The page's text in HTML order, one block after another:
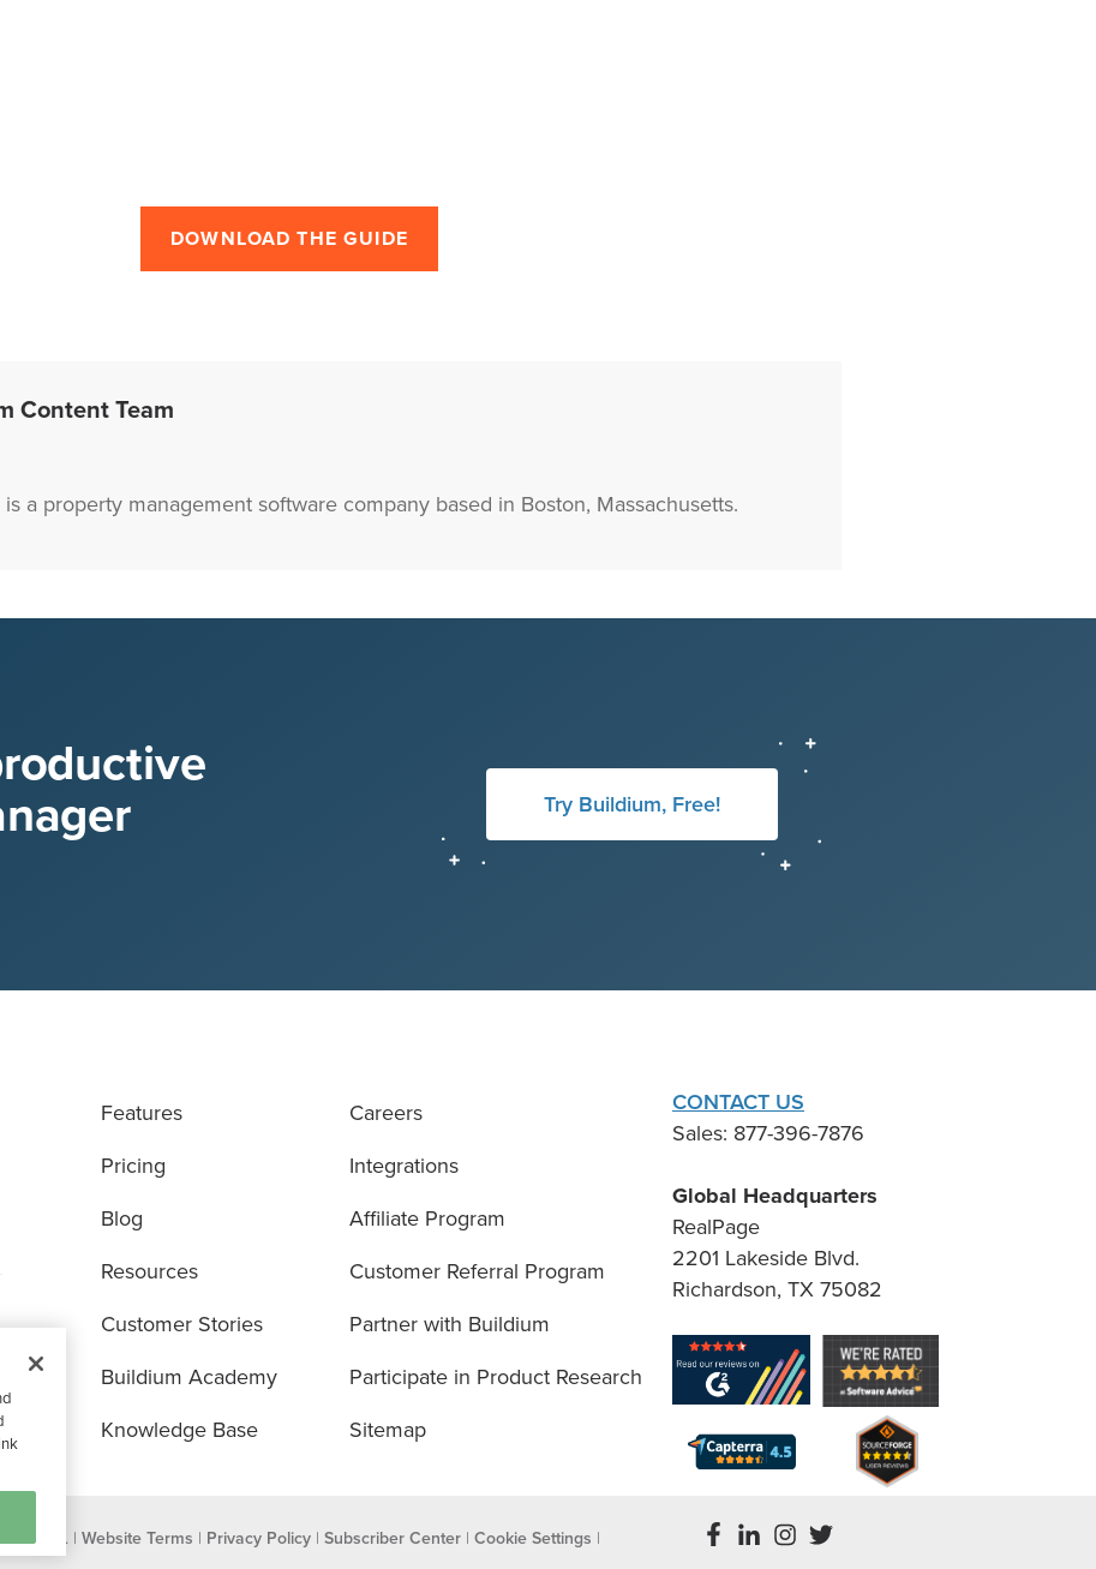
DOWNLOAD THE GUIDE
Content Team
is a property management software company based in Boston, Massachusetts.
Try Buildium, Free!
Features
Pricing
Blog
Resources
Customer Stories
Buildium Academy
Knowledge Base
Careers
Integrations
Affiliate Program
Customer Referral Program
Partner with Buildium
Participate in Product Research
Sitemap
CONTACT US
Sales: 877-396-7876
Global Headquarters
RealPage
2201 Lakeside Blvd.
Richardson, TX 75082
| Website Terms | Privacy Policy | Subscriber Center | Cookie Settings |